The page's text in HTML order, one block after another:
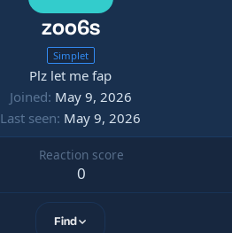
zoo6s
Simplet
Plz let me fap
Joined May 9, 2026
Last seen May 9, 2026
Reaction score
0
Find